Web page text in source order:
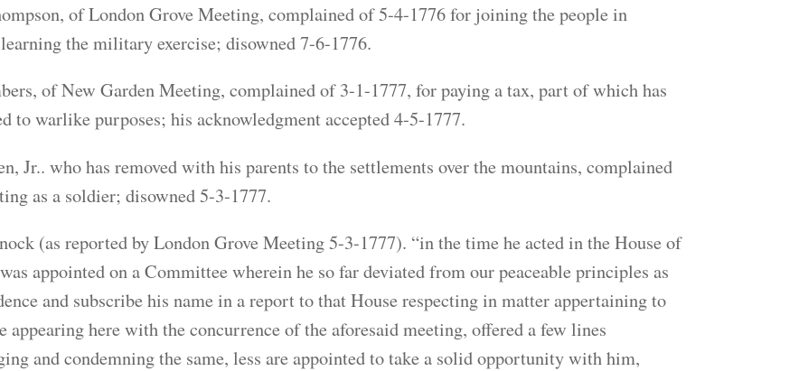
of London Grove Meeting, complained of 5-4-1776 for joining the people in
the military exercise; disowned 7-6-1776.
of New Garden Meeting, complained of 3-1-1777, for paying a tax, part of which has
to warlike purposes; his acknowledgment accepted 4-5-1777.
Jr.. who has removed with his parents to the settlements over the mountains, complained
as a soldier; disowned 5-3-1777.
(as reported by London Grove Meeting 5-3-1777). “in the time he acted in the House of
appointed on a Committee wherein he so far deviated from our peaceable principles as
and subscribe his name in a report to that House respecting in matter appertaining to
appearing here with the concurrence of the aforesaid meeting, offered a few lines
and condemning the same, less are appointed to take a solid opportunity with him,